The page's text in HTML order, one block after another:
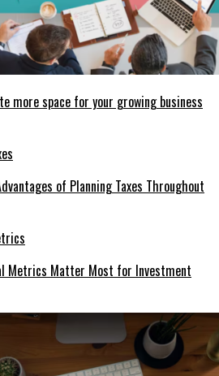
more space for your growing business
of Planning Taxes Throughout
Metrics Matter Most for Investment